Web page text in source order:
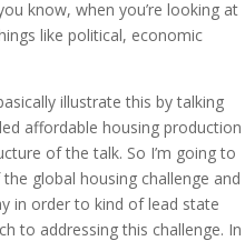
know, when you’re looking at
like political, economic
illustrate this by talking
affordable housing production
of the talk. So I’m going to
global housing challenge and
in order to kind of lead state
to addressing this challenge. In